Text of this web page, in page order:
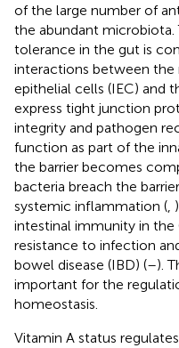
of the large number of
the abundant
tolerance in the gut is
interactions between
epithelial cells (IEC) and
express tight junction
integrity and pathogen
function as part of the
the barrier becomes
bacteria breach the
systemic inflammation (
intestinal immunity in
resistance to infection
bowel disease (IBD) (–).
important for the
homeostasis.
Vitamin A status